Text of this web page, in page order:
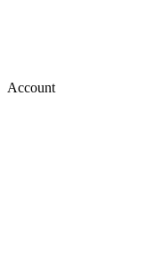
Account